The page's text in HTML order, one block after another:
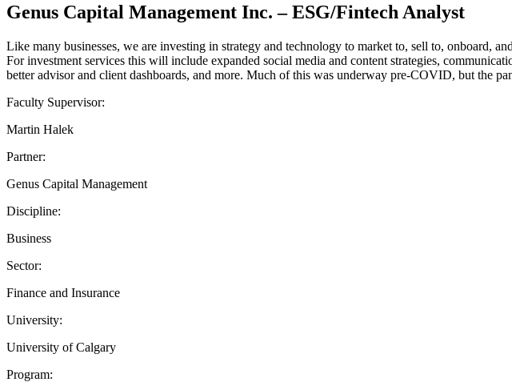
Genus Capital Management Inc. – ESG/Fintech Analyst
Like many businesses, we are investing in strategy and technology to market to, sell to, onboard,
For investment services this will include expanded social media and content strategies,
better advisor and client dashboards, and more. Much of this was underway pre-COVID, but the
Faculty Supervisor:
Martin Halek
Partner:
Genus Capital Management
Discipline:
Business
Sector:
Finance and Insurance
University:
University of Calgary
Program: